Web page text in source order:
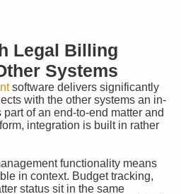
Legal Billing
Systems
software delivers significantly
with the other systems an in-
of an end-to-end matter and
integration is built in rather
functionality means
in context. Budget tracking,
status sit in the same